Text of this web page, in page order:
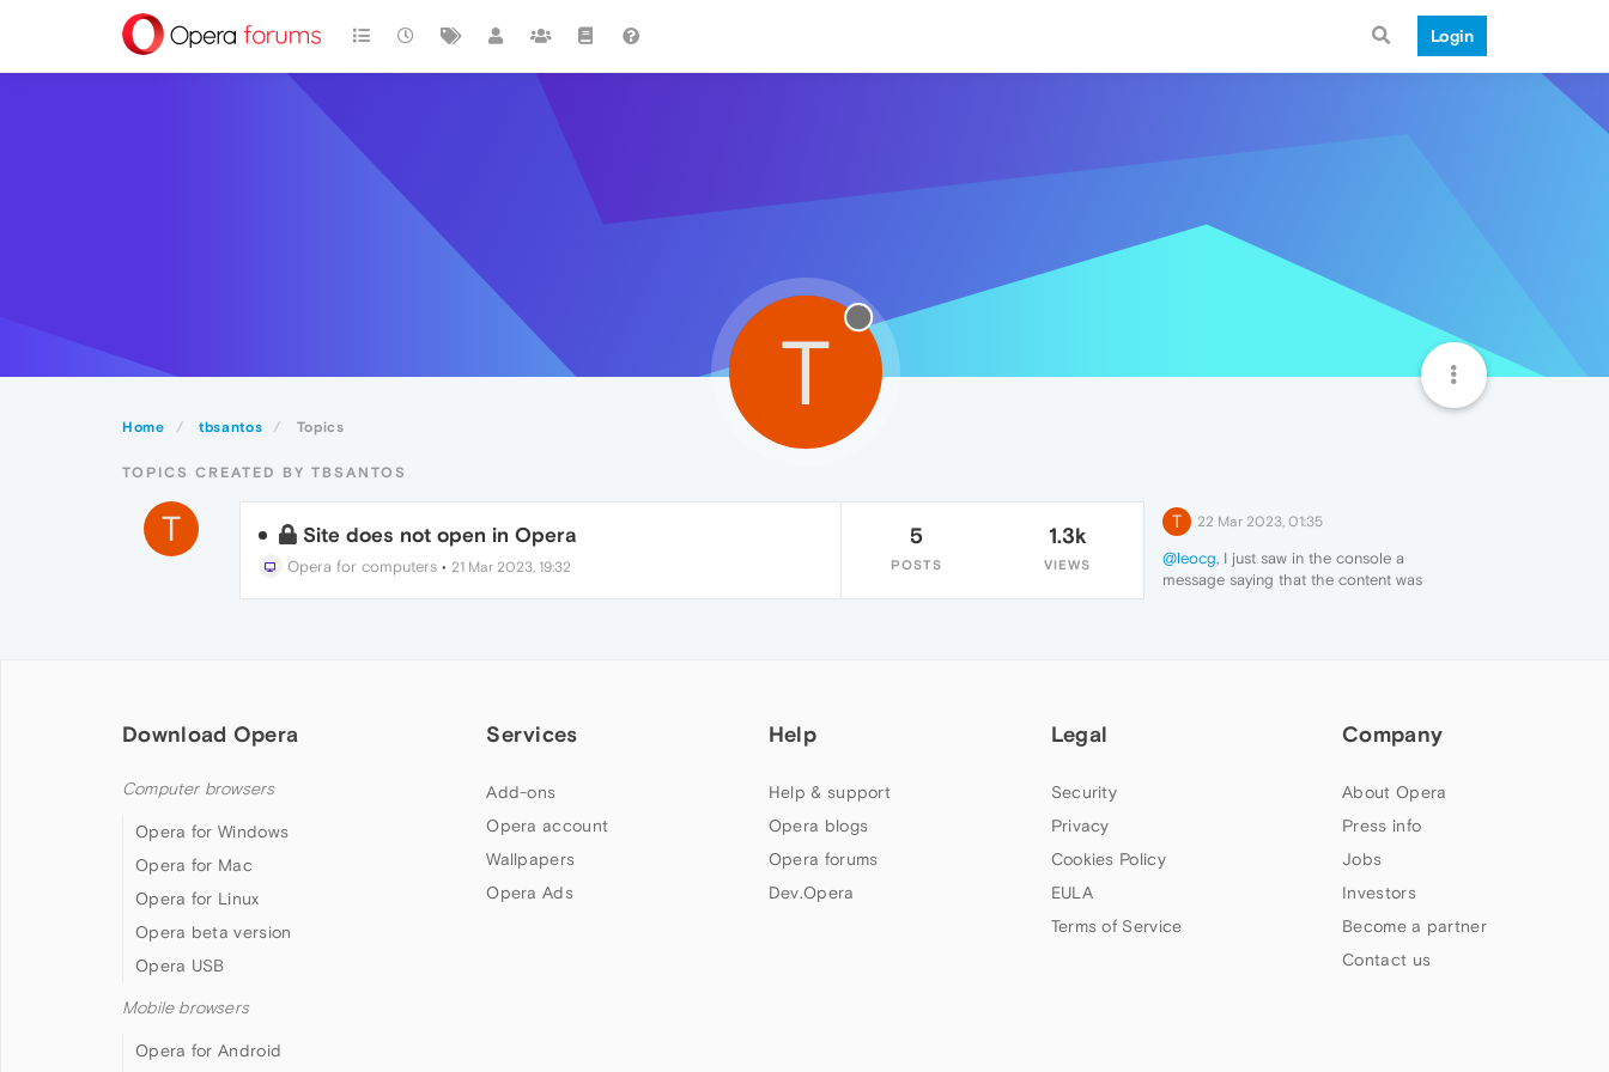
Login
Home tbsantos Topics
T
TOPICS CREATED BY TBSANTOS
T Site does not open in Opera
Opera for computers• 21 Mar 2023, 19:32
5
POSTS
1.3k
VIEWS
T 22 Mar 2023, 01:35
@leocg, I just saw in the console a
message saying that the content was
Download Opera
Computer browsers
Opera for Windows
Opera for Mac
Opera for Linux
Opera beta version
Opera USB
Mobile browsers
Opera for Android
Services
Add-ons
Opera account
Wallpapers
Opera Ads
Help
Help & support
Opera blogs
Opera forums
Dev.Opera
Legal
Security
Privacy
Cookies Policy
EULA
Terms of Service
Company
About Opera
Press info
Jobs
Investors
Become a partner
Contact us